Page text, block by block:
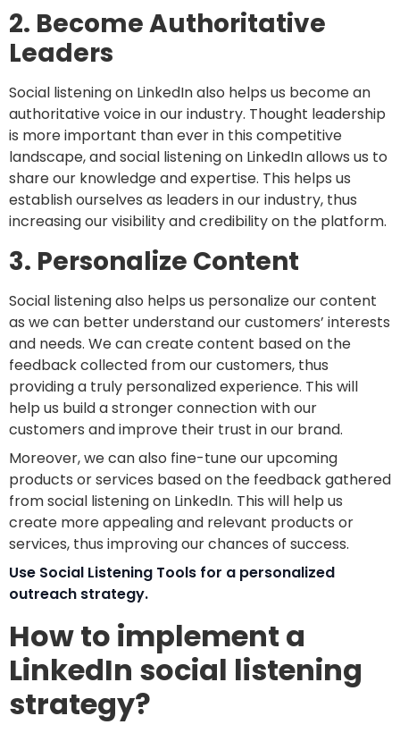
2. Become Authoritative
Leaders
Social listening on LinkedIn also helps us become an
authoritative voice in our industry. Thought leadership
is more important than ever in this competitive
landscape, and social listening on LinkedIn allows us to
share our knowledge and expertise. This helps us
establish ourselves as leaders in our industry, thus
increasing our visibility and credibility on the platform.
3. Personalize Content
Social listening also helps us personalize our content
as we can better understand our customers’ interests
and needs. We can create content based on the
feedback collected from our customers, thus
providing a truly personalized experience. This will
help us build a stronger connection with our
customers and improve their trust in our brand.
Moreover, we can also fine-tune our upcoming
products or services based on the feedback gathered
from social listening on LinkedIn. This will help us
create more appealing and relevant products or
services, thus improving our chances of success.
Use Social Listening Tools for a personalized
outreach strategy.
How to implement a
LinkedIn social listening
strategy?